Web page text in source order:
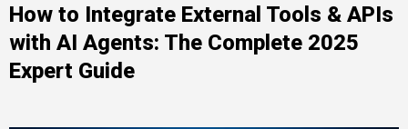
How to Integrate External Tools & APIs
with AI Agents: The Complete 2025
Expert Guide